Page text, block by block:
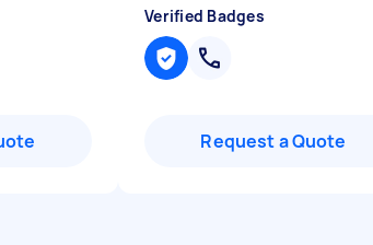
Verified Badges
Request a Quote